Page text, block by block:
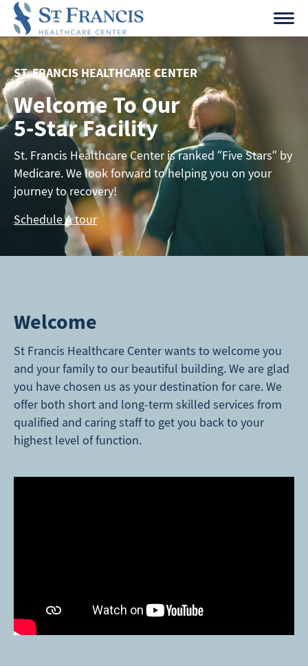
Skip
content
ST. FRANCIS HEALTHCARE CENTER
Welcome To Our
5-Star Facility
St. Francis Healthcare Center is ranked “Five Stars” by
Medicare. We look forward to helping you on your
journey to recovery!
Schedule A tour
Welcome
St Francis Healthcare Center wants to welcome you
and your family to our beautiful building. We are glad
you have chosen us as your destination for care. We
offer both short and long-term skilled services from
qualified and caring staff to get you back to your
highest level of function.